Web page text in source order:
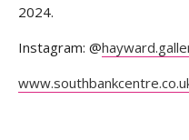
2024.
Instagram: @